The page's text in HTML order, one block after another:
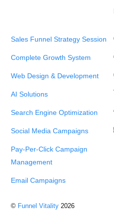
Sales Funnel Strategy Session
Complete Growth System
Web Design & Development
AI Solutions
Search Engine Optimization
Social Media Campaigns
Pay-Per-Click Campaign
Management
Email Campaigns
© Funnel Vitality 2026